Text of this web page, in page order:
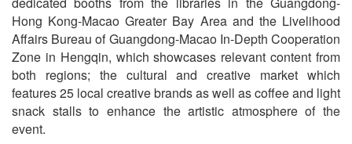
Hong Kong-Macao Greater Bay Area and the Livelihood
Affairs Bureau of Guangdong-Macao In-Depth Cooperation
Zone in Hengqin, which showcases relevant content from
both regions; the cultural and creative market which
features 25 local creative brands as well as coffee and light
snack stalls to enhance the artistic atmosphere of the
event.